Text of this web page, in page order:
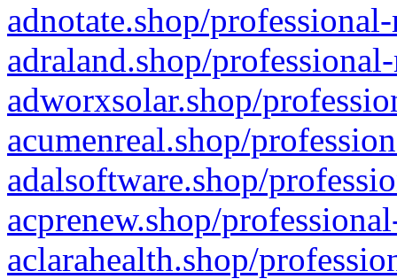
adnotate.shop/
adraland.shop/
adworxsolar.shop/
acumenreal.shop/
adalsoftware.shop/
acprenew.shop/
aclarahealth.shop/